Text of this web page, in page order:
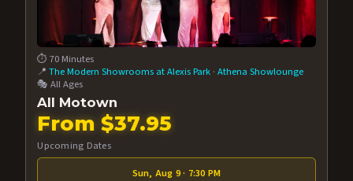
⏱️ 70 Minutes
📍The Modern Showrooms at Alexis Park ·Athena Showlounge
🎭 All Ages
All Motown
From $37.95
Upcoming Dates
Sun, Aug 9 · 7:30 PM